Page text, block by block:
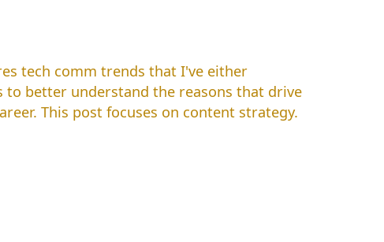
tech comm trends that I've either
better understand the reasons that drive
This post focuses on content strategy.